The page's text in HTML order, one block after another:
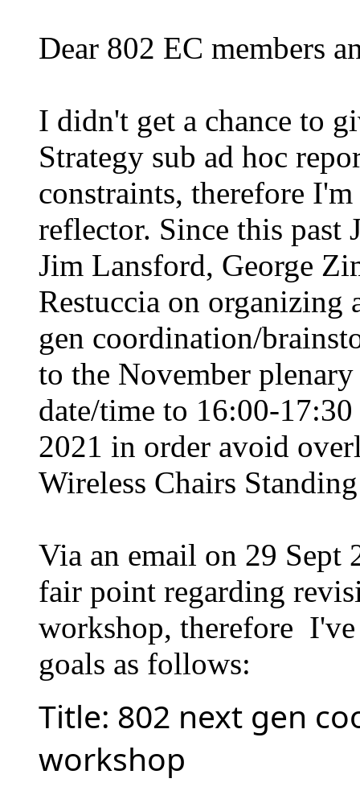
Dear 802 EC members
I didn't get a chance to
Strategy sub ad hoc
constraints, therefore
reflector. Since this past
Jim Lansford, George
Restuccia on
gen coordination/
to the November
date/time to 16:00-
2021 in order avoid
Wireless Chairs
Via an email on 29 Sept
fair point regarding
workshop, therefore
goals as follows:
Title: 802 next gen
workshop